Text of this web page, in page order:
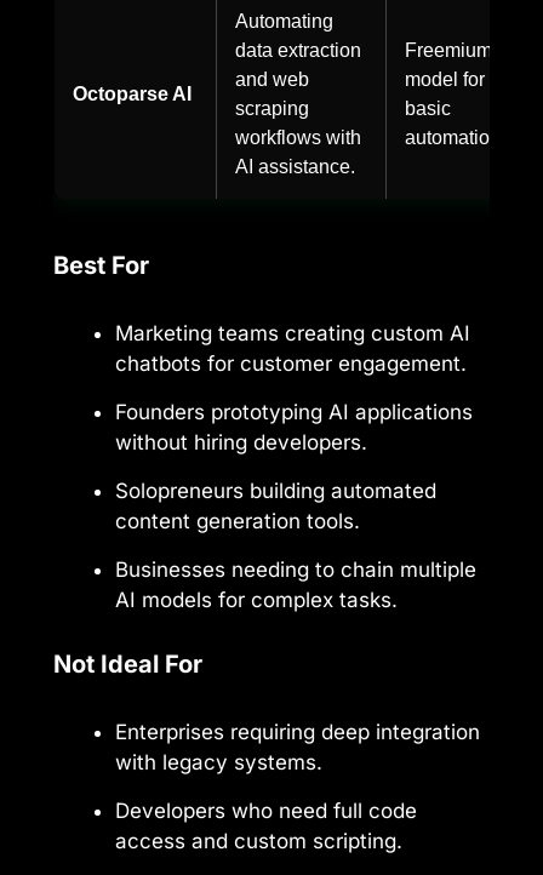
Octoparse AI
Automating
data extraction
and web
scraping
workflows with
AI assistance.
Freemium
model for
basic
automation.
Best For
Marketing teams creating custom AI
chatbots for customer engagement.
Founders prototyping AI applications
without hiring developers.
Solopreneurs building automated
content generation tools.
Businesses needing to chain multiple
AI models for complex tasks.
Not Ideal For
Enterprises requiring deep integration
with legacy systems.
Developers who need full code
access and custom scripting.